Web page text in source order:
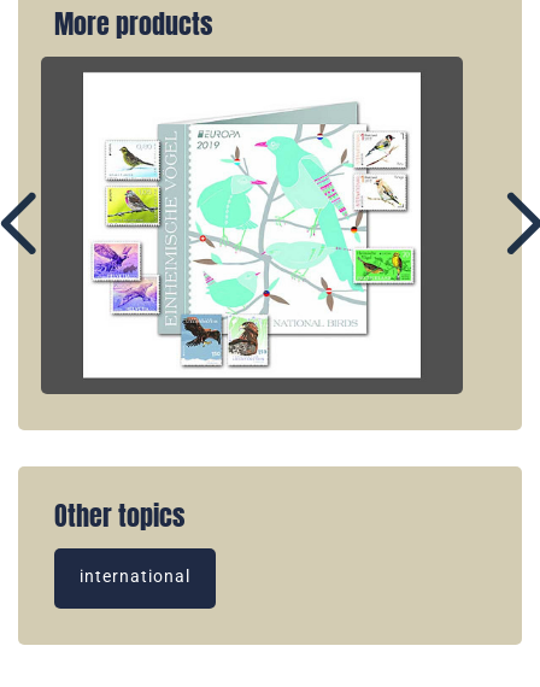
More products
Other topics
international